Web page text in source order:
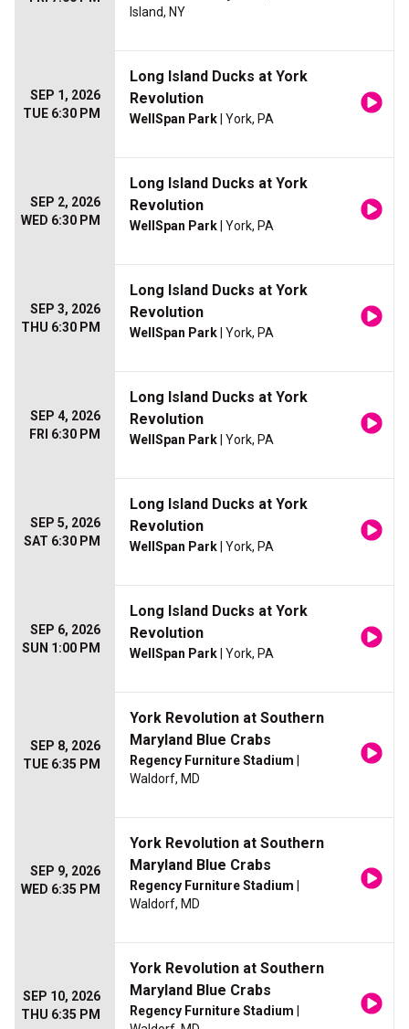
Island, NY
SEP 1, 2026
TUE 6:30 PM
Long Island Ducks at York
Revolution
WellSpan Park | York, PA
SEP 2, 2026
WED 6:30 PM
Long Island Ducks at York
Revolution
WellSpan Park | York, PA
SEP 3, 2026
THU 6:30 PM
Long Island Ducks at York
Revolution
WellSpan Park | York, PA
SEP 4, 2026
FRI 6:30 PM
Long Island Ducks at York
Revolution
WellSpan Park | York, PA
SEP 5, 2026
SAT 6:30 PM
Long Island Ducks at York
Revolution
WellSpan Park | York, PA
SEP 6, 2026
SUN 1:00 PM
Long Island Ducks at York
Revolution
WellSpan Park | York, PA
SEP 8, 2026
TUE 6:35 PM
York Revolution at Southern
Maryland Blue Crabs
Regency Furniture Stadium
Waldorf, MD
SEP 9, 2026
WED 6:35 PM
York Revolution at Southern
Maryland Blue Crabs
Regency Furniture Stadium
Waldorf, MD
SEP 10, 2026
THU 6:35 PM
York Revolution at Southern
Maryland Blue Crabs
Regency Furniture Stadium